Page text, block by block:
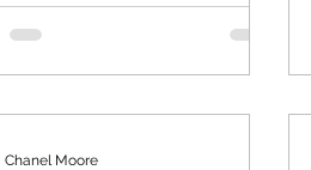
Chanel Moore